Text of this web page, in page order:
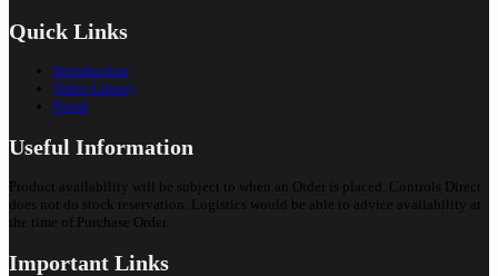
Quick Links
Introduction
Video Library
Portal
Useful Information
Product availability will be subject to when an Order is placed. Controls Direct
does not do stock reservation. Logistics would be able to advice availability at
the time of Purchase Order.
Important Links